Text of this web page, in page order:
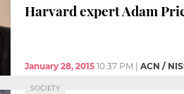
Harvard expert Adam
January 28, 2015 10:37 PM ACN /
SOCIETY